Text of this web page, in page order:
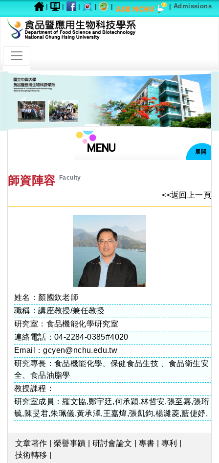
| | | | | | Admissions
Previous Next
MENU 展開
師資陣容 Faculty
<<返回上一頁
姓名：顏國欽老師
職稱：講座教授/兼任教授
研究室：食品機能化學研究室
連絡電話：04-2284-0385#4020
Email：gcyen@nchu.edu.tw
研究專長：食品機能化學、保健食品生技 、食品衛生安
全、食品油脂學
教授課程：
研究室成員：羅文協,鄭宇廷,何承穎,林哲安,張至嘉,張珩
毓,陳旻君,朱珮儀,黃承澤,王嘉煒,張凱鈞,楊濰菱,藍倢妤,
文章著作 榮譽事蹟 研討會論文 專書 專利
技術轉移